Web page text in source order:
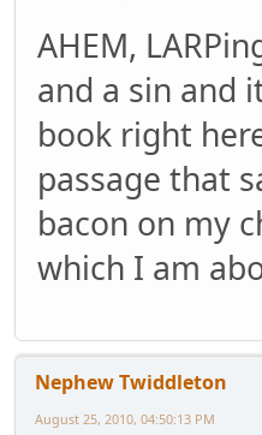
AHEM,
and a sin and
book right
passage that
bacon on my
which I am
Nephew Twiddleton
August 25, 2010, 04:50:13 PM